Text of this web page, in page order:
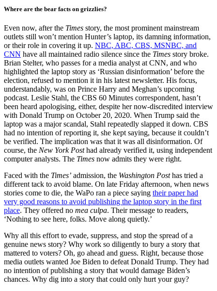
Where are the bear facts on grizzlies?
Even now, after the Times story, the most prominent mainstream
outlets still won’t mention Hunter’s laptop, its damning information,
or their role in covering it up. NBC, ABC, CBS, MSNBC, and
CNN have all maintained radio silence since the Times story broke.
Brian Stelter, who passes for a media analyst at CNN, and who
highlighted the laptop story as ‘Russian disinformation’ before the
election, refused to mention it in his latest newsletter. His focus,
understandably, was on Prince Harry and Meghan’s upcoming
podcast. Leslie Stahl, the CBS 60 Minutes correspondent, hasn’t
been heard apologising, either, despite her now-discredited interview
with Donald Trump on October 20, 2020. When Trump said the
laptop was a major scandal, Stahl repeatedly slapped it down. CBS
had no intention of reporting it, she kept saying, because it couldn’t
be verified. The implication was that it was all disinformation. Of
course, the New York Posthad already verified it, using independent
computer analysts. The Times now admits they were right.
Faced with the Times’ admission, the Washington Posthas tried a
different tack to avoid blame. On late Friday afternoon, when news
stories come to die, the WaPo ran a piece saying their paper had
very good reasons to avoid publishing the laptop story in the first
place. They offered no mea culpa. Their message to readers,
‘Nothing to see here, folks. Move along quietly.’
Why all this effort to evade, suppress, and stop the spread of a
genuine news story? Why work so diligently to bury a story that
mattered to voters? Oh, go ahead and guess. Right, because those
media outlets wanted Joe Biden to defeat Donald Trump. They had
no intention of publishing a story that would damage Biden’s
chances. Why dig into a story that could only hurt your guy?